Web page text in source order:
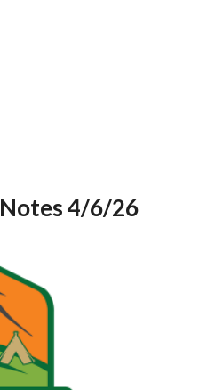
Notes 4/6/26